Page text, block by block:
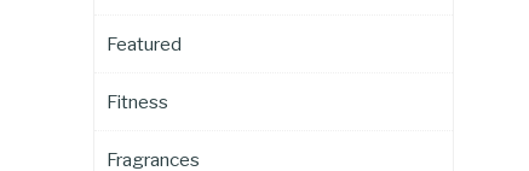
Featured
Fitness
Fragrances